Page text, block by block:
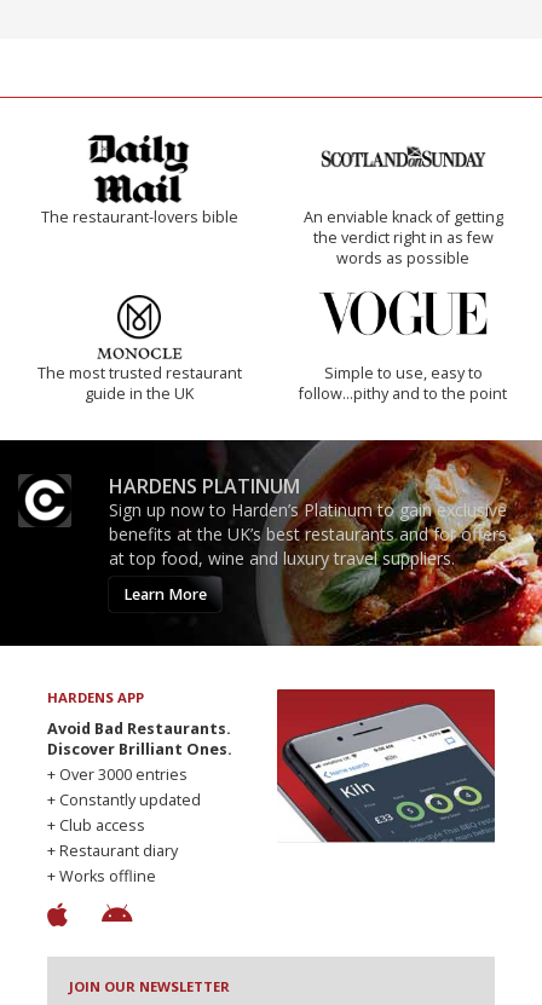
The restaurant-lovers bible
An enviable knack of getting
the verdict right in as few
words as possible
The most trusted restaurant
guide in the UK
Simple to use, easy to
follow...pithy and to the point
HARDENS PLATINUM
Sign up now to Harden’s Platinum to gain exclusive
benefits at the UK’s best restaurants and for offers
at top food, wine and luxury travel suppliers.
Learn More
HARDENS APP
Avoid Bad Restaurants.
Discover Brilliant Ones.
+ Over 3000 entries
+ Constantly updated
+ Club access
+ Restaurant diary
+ Works offline
JOIN OUR NEWSLETTER